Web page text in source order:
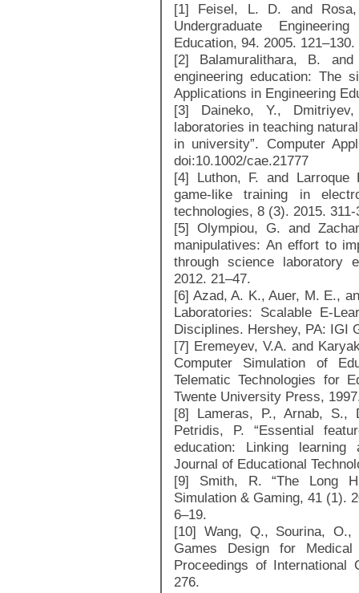
[1] Feisel, L. D. and
Undergraduate
Education, 94. 2005. 121–130.
[2] Balamuralithara, B.
engineering education: The
Applications in Engineering
[3] Daineko, Y.,
laboratories in teaching
in university”. Computer
doi:10.1002/cae.21777
[4] Luthon, F. and Larroque
game-like training in
technologies, 8 (3). 2015. 311-
[5] Olympiou, G. and
manipulatives: An effort to
through science laboratory
2012. 21–47.
[6] Azad, A. K., Auer, M. E.,
Laboratories: Scalable E-
Disciplines. Hershey, PA: IGI
[7] Eremeyev, V.A. and
Computer Simulation of
Telematic Technologies for
Twente University Press,
[8] Lameras, P., Arnab, S.,
Petridis, P. “Essential
education: Linking
Journal of Educational
[9] Smith, R. “The Long
Simulation & Gaming, 41 (1).
6–19.
[10] Wang, Q., Sourina, O.,
Games Design for Medical
Proceedings of International
276.